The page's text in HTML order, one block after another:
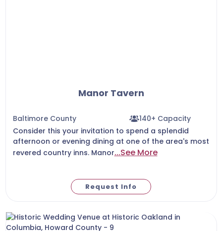
Manor Tavern
Baltimore County
140+ Capacity
Consider this your invitation to spend a splendid
afternoon or evening dining at one of the area's most
revered country inns. Manor...See More
Request Info